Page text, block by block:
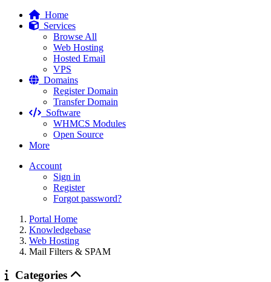
Home
Services
Browse All
Web Hosting
Hosted Email
VPS
Domains
Register Domain
Transfer Domain
Software
WHMCS Modules
Open Source
More
Account
Sign in
Register
Forgot password?
Portal Home
Knowledgebase
Web Hosting
Mail Filters & SPAM
Categories